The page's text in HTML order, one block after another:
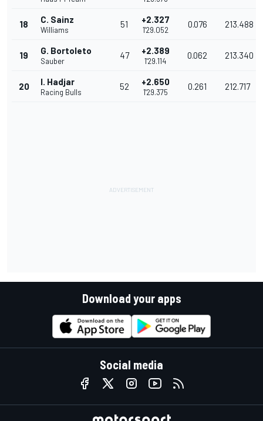
18 C. Sainz
Williams
51 +2.327
1'29.052
0.076 213.488
19 G. Bortoleto
Sauber
47 +2.389
1'29.114
0.062 213.340
20 I. Hadjar
Racing Bulls
52 +2.650
1'29.375
0.261 212.717
Download your apps
Social media